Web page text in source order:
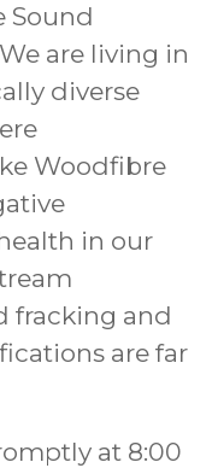
Sound
are living in
diverse
Woodfibre
in our
fracking and
are far
at 8:00